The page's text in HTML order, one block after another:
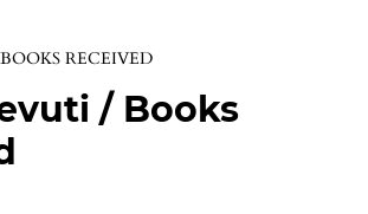
RECEIVED
/ Books